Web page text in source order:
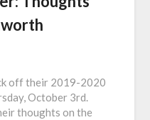
off their 2019-2020
October 3rd.
thoughts on the